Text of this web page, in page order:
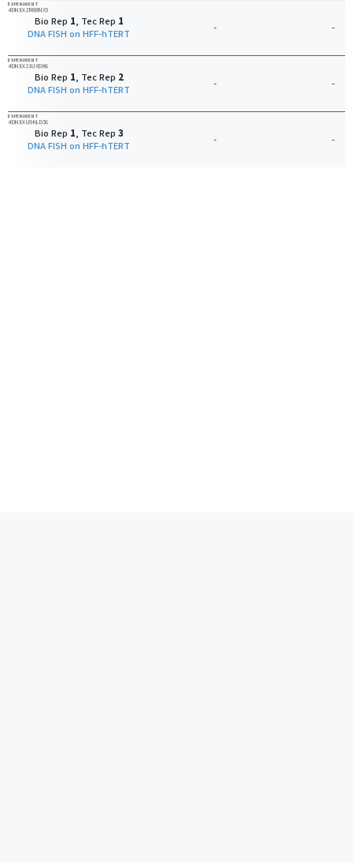
EXPERIMENT
4DNEXZR88NX5
Bio Rep 1, Tec Rep 1
DNA FISH on HFF-hTERT
- -
EXPERIMENT
4DNEX21UXDK6
Bio Rep 1, Tec Rep 2
DNA FISH on HFF-hTERT
- -
EXPERIMENT
4DNEXU9KLD56
Bio Rep 1, Tec Rep 3
DNA FISH on HFF-hTERT
- -